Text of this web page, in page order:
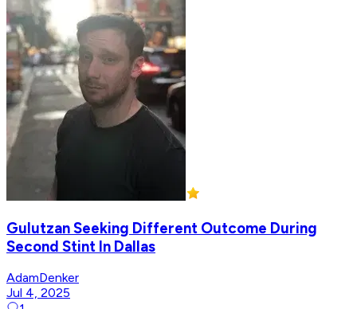
Gulutzan Seeking Different Outcome During
Second Stint In Dallas
AdamDenker
Jul 4, 2025